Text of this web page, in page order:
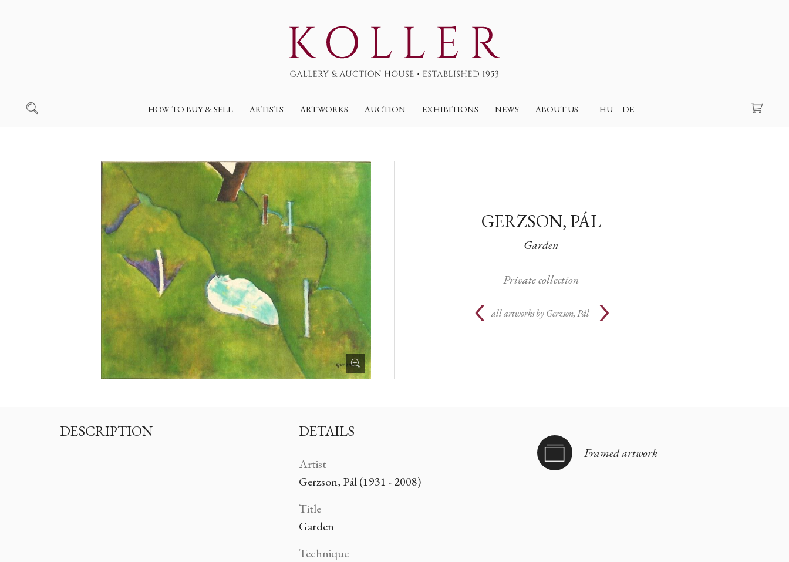
HOW TO BUY & SELL ARTISTS ARTWORKS AUCTION EXHIBITIONS NEWS ABOUT US HU DE
GERZSON, PÁL
Garden
Private collection
all artworks by Gerzson, Pál
DESCRIPTION DETAILS
Artist
Gerzson, Pál (1931 - 2008)
Title
Garden
Technique
Framed artwork